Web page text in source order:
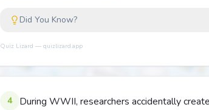
Did You Know?
Quiz Lizard — quizlizard.app
4
During WWII, researchers accidentally